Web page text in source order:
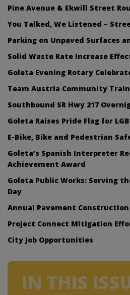
Pine Avenue & Ekwill Street
You Talked, We Listened –
Parking on Unpaved Surfaces
Solid Waste Rate Increase
Goleta Evening Rotary
Team Austria Community
Southbound SR Hwy 217
Goleta Raises Pride Flag for
E-Bike, Bike and Pedestrian
Goleta’s Spanish Interpreter
Achievement Award
Goleta Public Works: Serving
Day
Annual Pavement
Project Connect Mitigation
City Job Opportunities
IN THIS